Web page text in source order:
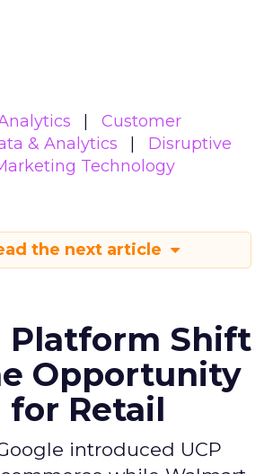
Customer
& Analytics
Disruptive
Technology
the next article
Platform Shift
Opportunity
for Retail
introduced UCP